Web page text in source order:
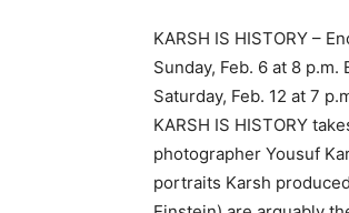
KARSH IS HISTORY –
Sunday, Feb. 6 at 8 p.m.
Saturday, Feb. 12 at 7
KARSH IS HISTORY
photographer Yousuf
portraits Karsh